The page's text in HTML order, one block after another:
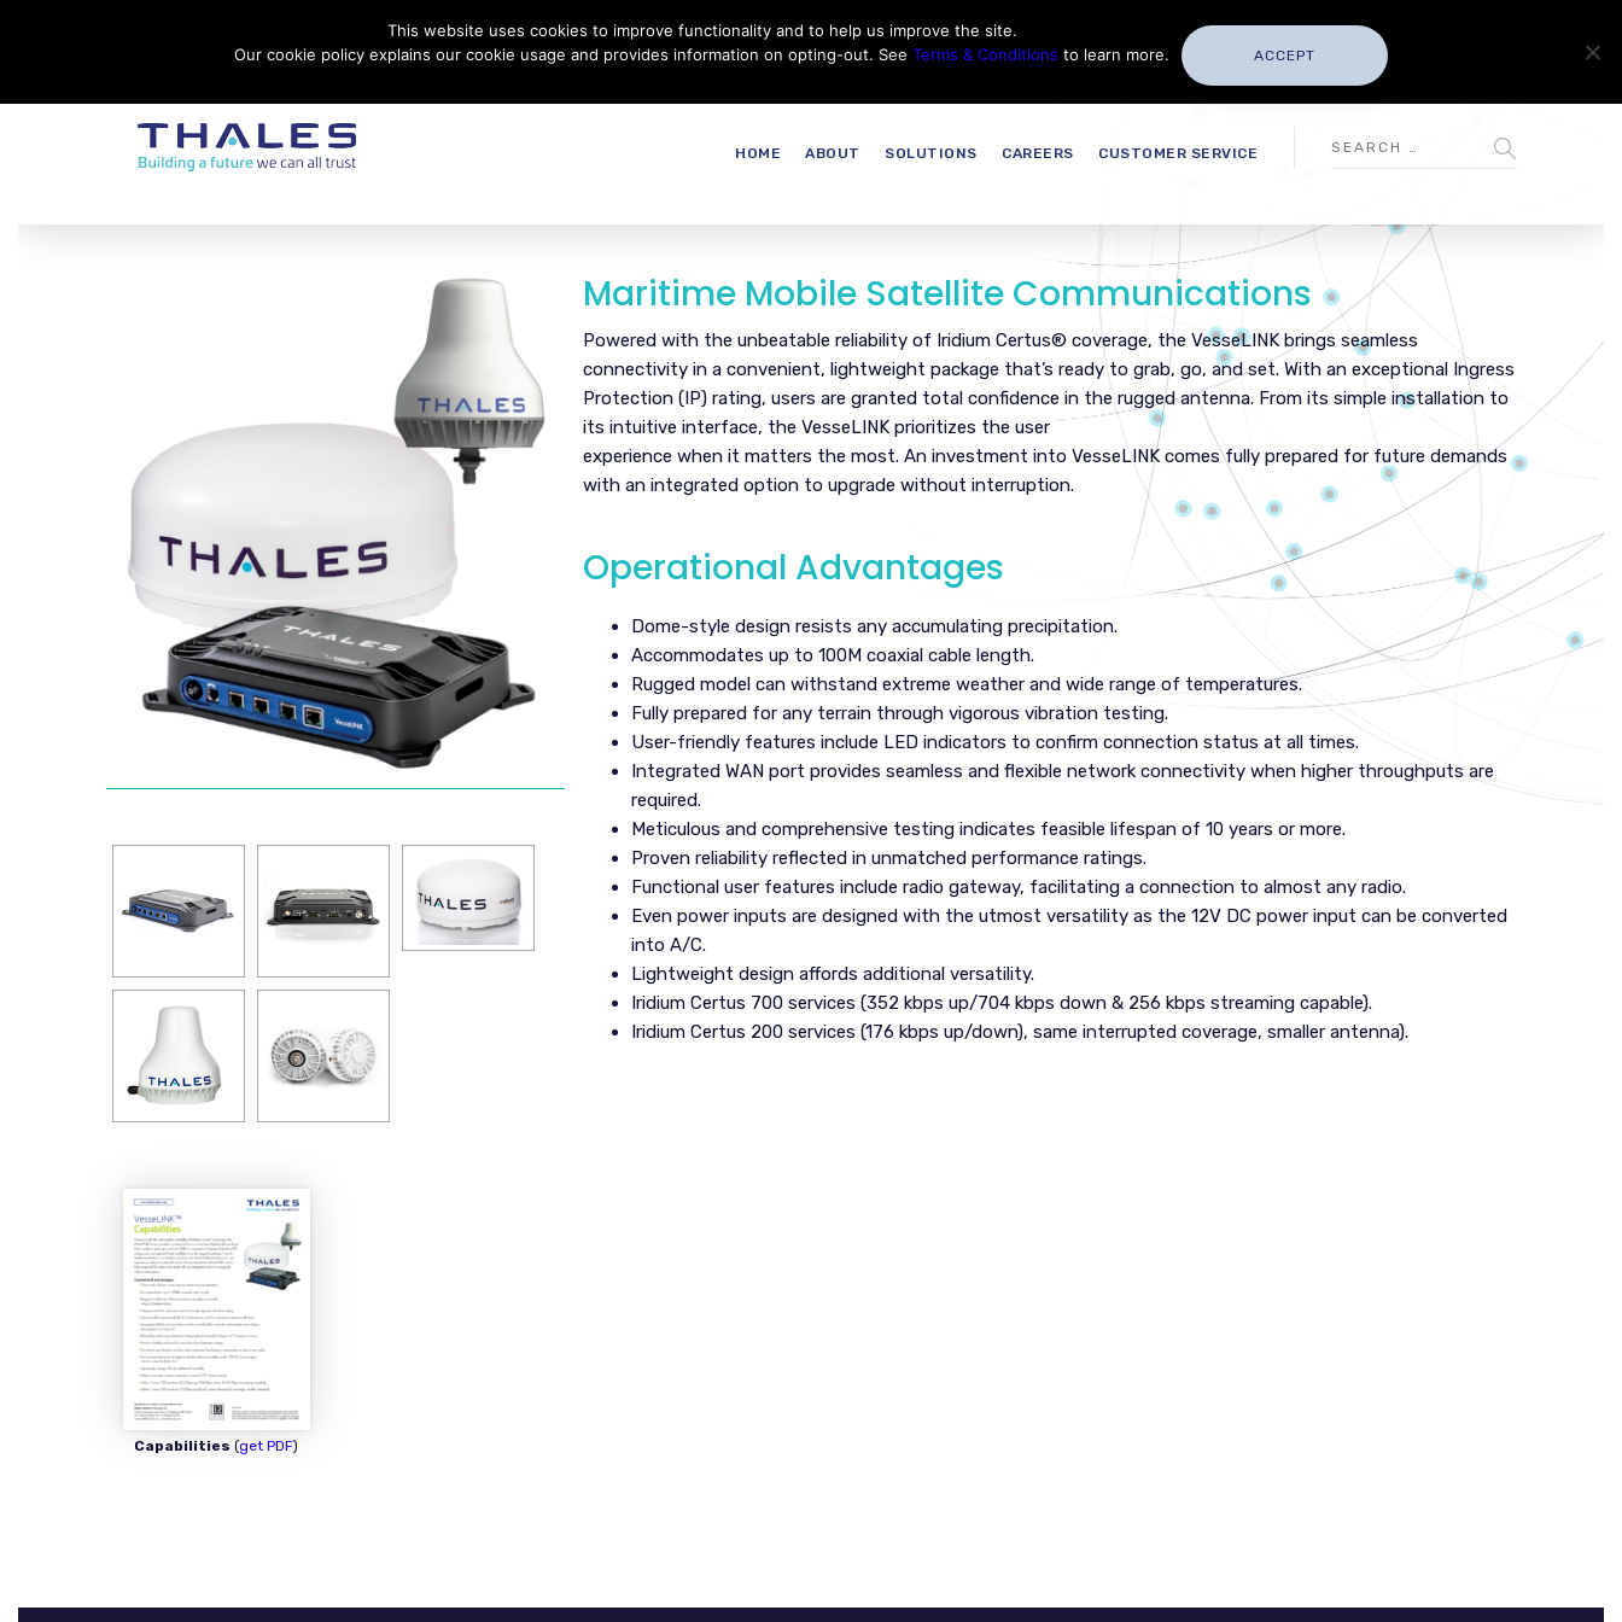
Contact Thales Defense & Security, Inc. USA Customer Service Careers Thales Group Thales USA
HOME ABOUT SOLUTIONS CAREERS CUSTOMER SERVICE
Capabilities (get PDF)
Maritime Mobile Satellite Communications
Powered with the unbeatable reliability of Iridium Certus® coverage, the VesseLINK brings seamless
connectivity in a convenient, lightweight package that’s ready to grab, go, and set. With an exceptional Ingress
Protection (IP) rating, users are granted total confidence in the rugged antenna. From its simple installation to
its intuitive interface, the VesseLINK prioritizes the user
experience when it matters the most. An investment into VesseLINK comes fully prepared for future demands
with an integrated option to upgrade without interruption.
Operational Advantages
Dome-style design resists any accumulating precipitation.
Accommodates up to 100M coaxial cable length.
Rugged model can withstand extreme weather and wide range of temperatures.
Fully prepared for any terrain through vigorous vibration testing.
User-friendly features include LED indicators to confirm connection status at all times.
Integrated WAN port provides seamless and flexible network connectivity when higher throughputs are
required.
Meticulous and comprehensive testing indicates feasible lifespan of 10 years or more.
Proven reliability reflected in unmatched performance ratings.
Functional user features include radio gateway, facilitating a connection to almost any radio.
Even power inputs are designed with the utmost versatility as the 12V DC power input can be converted
into A/C.
Lightweight design affords additional versatility.
Iridium Certus 700 services (352 kbps up/704 kbps down & 256 kbps streaming capable).
Iridium Certus 200 services (176 kbps up/down), same interrupted coverage, smaller antenna).
This website uses cookies to improve functionality and to help us improve the site.
Our cookie policy explains our cookie usage and provides information on opting-out. See Terms & Conditions to learn more. ACCEPT